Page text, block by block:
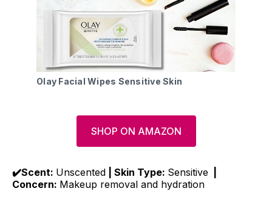
Olay Facial Wipes Sensitive Skin
SHOP ON AMAZON
✔️Scent: Unscented | Skin Type: Sensitive
Concern: Makeup removal and hydration